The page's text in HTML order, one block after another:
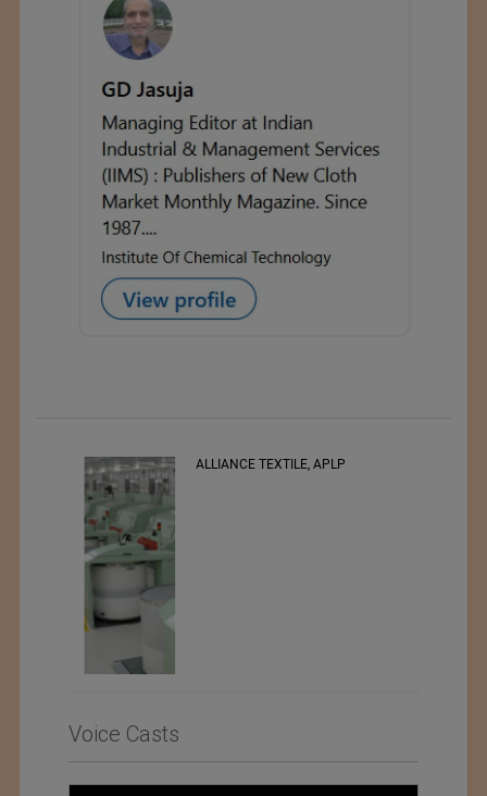
ALLIANCE TEXTILE, APLP
Voice Casts